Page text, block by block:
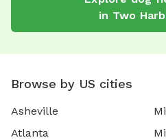
in Two
Browse by US cities
Asheville
Atlanta